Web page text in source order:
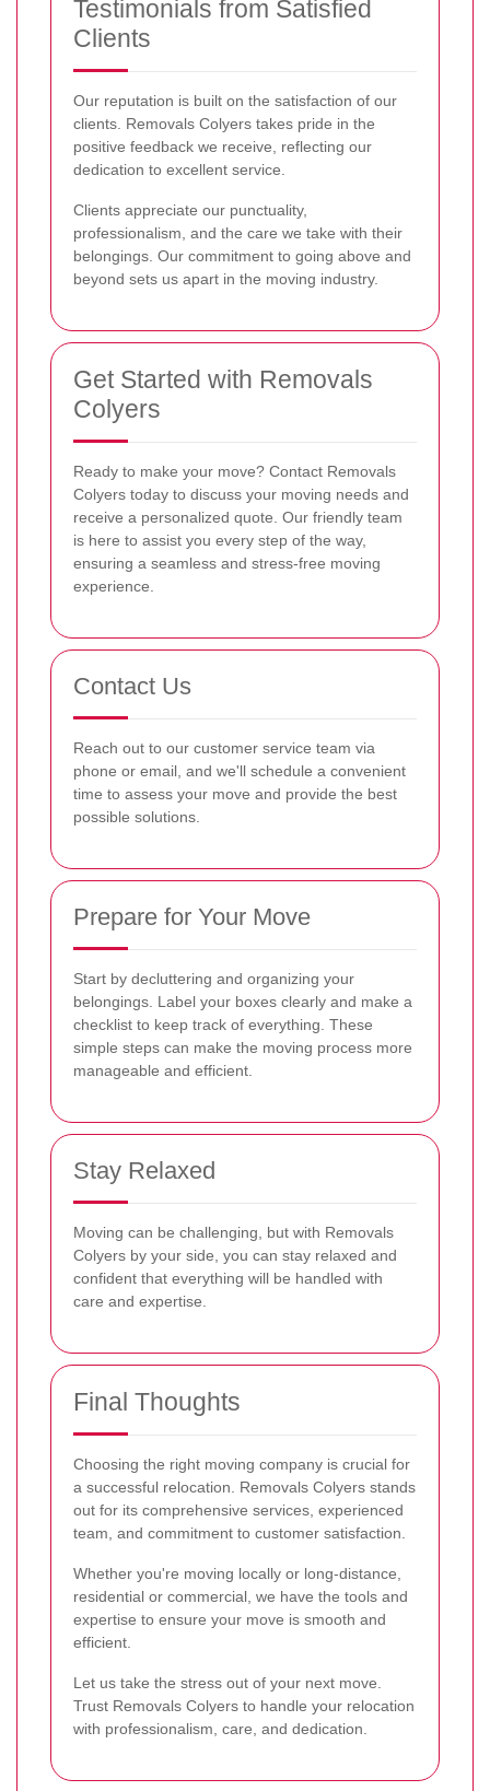
Testimonials from Satisfied
Clients
Our reputation is built on the satisfaction of our
clients. Removals Colyers takes pride in the
positive feedback we receive, reflecting our
dedication to excellent service.
Clients appreciate our punctuality,
professionalism, and the care we take with their
belongings. Our commitment to going above and
beyond sets us apart in the moving industry.
Get Started with Removals
Colyers
Ready to make your move? Contact Removals
Colyers today to discuss your moving needs and
receive a personalized quote. Our friendly team
is here to assist you every step of the way,
ensuring a seamless and stress-free moving
experience.
Contact Us
Reach out to our customer service team via
phone or email, and we'll schedule a convenient
time to assess your move and provide the best
possible solutions.
Prepare for Your Move
Start by decluttering and organizing your
belongings. Label your boxes clearly and make a
checklist to keep track of everything. These
simple steps can make the moving process more
manageable and efficient.
Stay Relaxed
Moving can be challenging, but with Removals
Colyers by your side, you can stay relaxed and
confident that everything will be handled with
care and expertise.
Final Thoughts
Choosing the right moving company is crucial for
a successful relocation. Removals Colyers stands
out for its comprehensive services, experienced
team, and commitment to customer satisfaction.
Whether you're moving locally or long-distance,
residential or commercial, we have the tools and
expertise to ensure your move is smooth and
efficient.
Let us take the stress out of your next move.
Trust Removals Colyers to handle your relocation
with professionalism, care, and dedication.